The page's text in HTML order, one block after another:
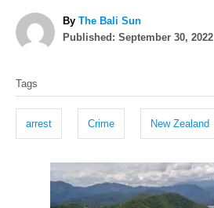
By A
u
The Bali Sun
P
Published: September 30, 2022
a
s
Tags
arrest Crime New Zealand